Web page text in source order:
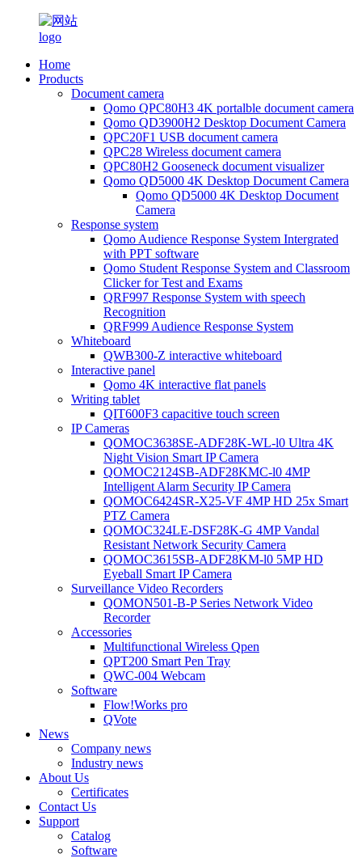
Home
Products
Document camera
Qomo QPC80H3 4K portalble document camera
Qomo QD3900H2 Desktop Document Camera
QPC20F1 USB document camera
QPC28 Wireless document camera
QPC80H2 Gooseneck document visualizer
Qomo QD5000 4K Desktop Document Camera
Qomo QD5000 4K Desktop Document
Camera
Response system
Qomo Audience Response System Intergrated
with PPT software
Qomo Student Response System and Classroom
Clicker for Test and Exams
QRF997 Response System with speech
Recognition
QRF999 Audience Response System
Whiteboard
QWB300-Z interactive whiteboard
Interactive panel
Qomo 4K interactive flat panels
Writing tablet
QIT600F3 capacitive touch screen
IP Cameras
QOMOC3638SE-ADF28K-WL-l0 Ultra 4K
Night Vision Smart IP Camera
QOMOC2124SB-ADF28KMC-l0 4MP
Intelligent Alarm Security IP Camera
QOMOC6424SR-X25-VF 4MP HD 25x Smart
PTZ Camera
QOMOC324LE-DSF28K-G 4MP Vandal
Resistant Network Security Camera
QOMOC3615SB-ADF28KM-l0 5MP HD
Eyeball Smart IP Camera
Surveillance Video Recorders
QOMON501-B-P Series Network Video
Recorder
Accessories
Multifunctional Wireless Qpen
QPT200 Smart Pen Tray
QWC-004 Webcam
Software
Flow!Works pro
QVote
News
Company news
Industry news
About Us
Certificates
Contact Us
Support
Catalog
Software